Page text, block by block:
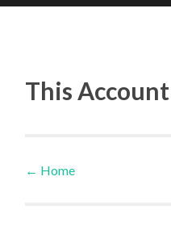
This
Post
← Home